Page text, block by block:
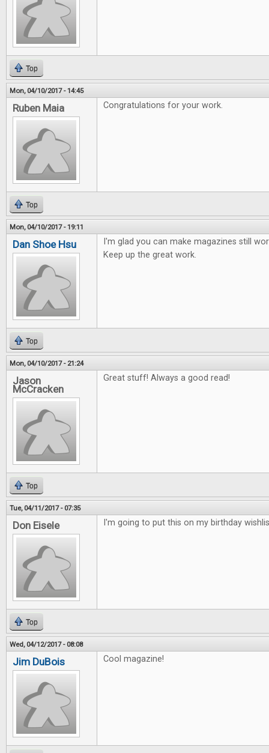
Top
Mon, 04/10/2017 - 14:45
Ruben Maia Congratulations for your work.
Top
Mon, 04/10/2017 - 19:11
Dan Shoe Hsu
I'm glad you can make magazines still
Keep up the great work.
Top
Mon, 04/10/2017 - 21:24
Jason
McCracken
Great stuff! Always a good read!
Top
Tue, 04/11/2017 - 07:35
Don Eisele I'm going to put this on my birthday
Top
Wed, 04/12/2017 - 08:08
Jim DuBois Cool magazine!